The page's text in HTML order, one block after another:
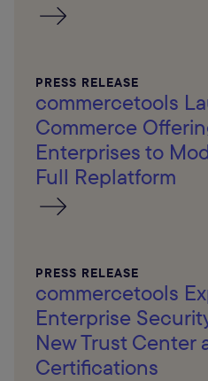
PRESS RELEASE
commercetools
Commerce
Enterprises to
Full Replatform
PRESS RELEASE
commercetools
Enterprise
New Trust Center
Certifications